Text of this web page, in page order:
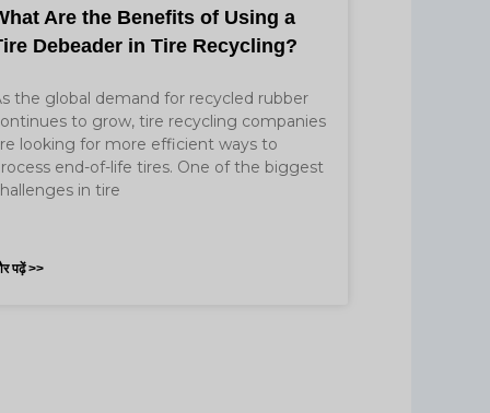
Are the Benefits of Using a
Debeader in Tire Recycling?
the global demand for recycled rubber
to grow, tire recycling companies
looking for more efficient ways to
end-of-life tires. One of the biggest
in tire
पढ़ें >>